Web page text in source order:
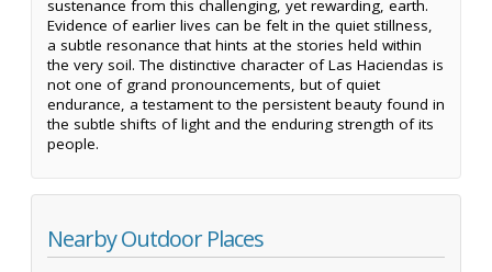
sustenance from this challenging, yet rewarding, earth.
Evidence of earlier lives can be felt in the quiet stillness,
a subtle resonance that hints at the stories held within
the very soil. The distinctive character of Las Haciendas is
not one of grand pronouncements, but of quiet
endurance, a testament to the persistent beauty found in
the subtle shifts of light and the enduring strength of its
people.
Nearby Outdoor Places